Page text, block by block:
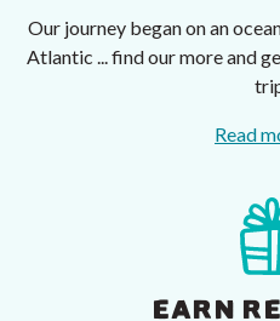
Our journey began on an
Atlantic ... find our more and
Read
EARN